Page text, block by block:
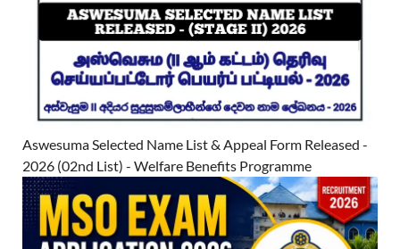
Aswesuma Selected Name List & Appeal Form Released -
2026 (02nd List) - Welfare Benefits Programme